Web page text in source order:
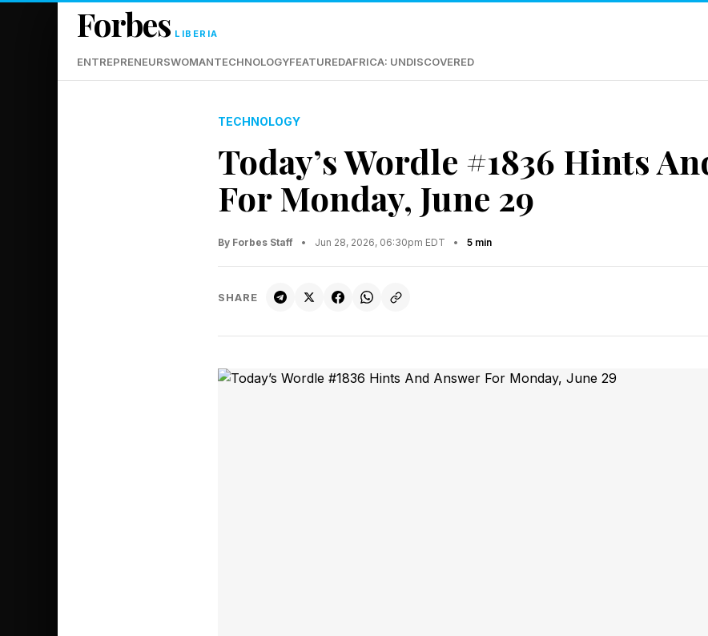
Forbes LIBERIA
ENTREPRENEURSWOMANTECHNOLOGYFEATUREDAFRICA: UNDISCOVERED
TECHNOLOGY
Today’s Wordle #1836 Hints
For Monday, June 29
By Forbes Staff • Jun 28, 2026, 06:30pm EDT • 5 min
SHARE